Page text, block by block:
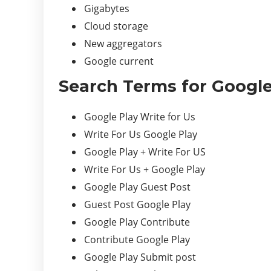
Gigabytes
Cloud storage
New aggregators
Google current
Search Terms for
Google Play Write for Us
Write For Us Google Play
Google Play + Write For US
Write For Us + Google Play
Google Play Guest Post
Guest Post Google Play
Google Play Contribute
Contribute Google Play
Google Play Submit post